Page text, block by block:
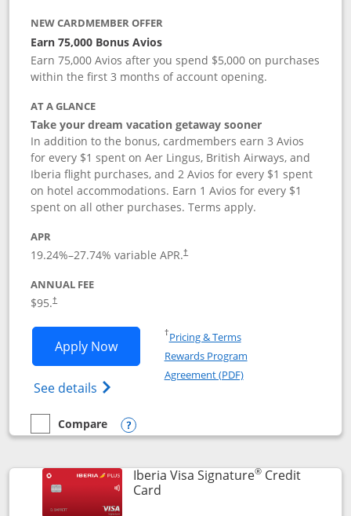
NEW CARDMEMBER OFFER
Earn 75,000 Bonus Avios
Earn 75,000 Avios after you spend $5,000 on purchases
within the first 3 months of account opening.
AT A GLANCE
Take your dream vacation getaway sooner
In addition to the bonus, cardmembers earn 3 Avios
for every $1 spent on Aer Lingus, British Airways, and
Iberia flight purchases, and 2 Avios for every $1 spent
on hotel accommodations. Earn 1 Avios for every $1
spent on all other purchases. Terms apply.
APR
19.24%–27.74% variable APR.†
ANNUAL FEE
$95.†
Apply NowOpens Aer Lingus Visa Signature
See details Opens Aer Lingus Visa
†Pricing & TermsOpens in a new window
Rewards Program
Agreement (PDF)Opens in a new
empty checkbox
Compare
Compare the Aer Lingus Visa Signature
Opens compare popup dialog
Iberia Visa Signature®Credit
CardLinks to product page